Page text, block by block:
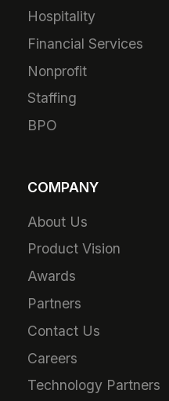
Hospitality
Financial Services
Nonprofit
Staffing
BPO
COMPANY
About Us
Product Vision
Awards
Partners
Contact Us
Careers
Technology Partners